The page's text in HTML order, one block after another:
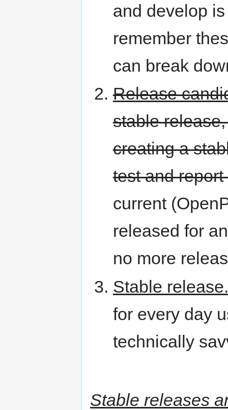
and develop
remember
can break
Release
stable
creating a
test and
current
released for
no more
Stable release.
for every day
technically
Stable releases